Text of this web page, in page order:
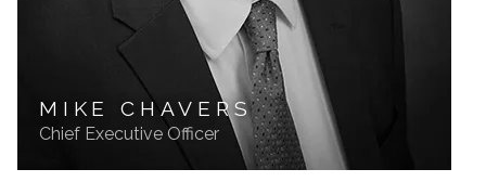
MIKE CHAVERS
Chief Executive Officer